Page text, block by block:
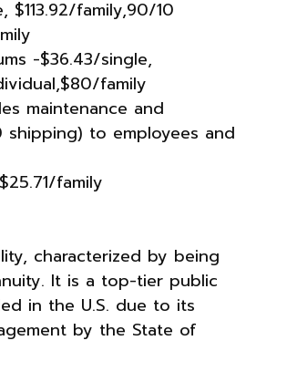
family,90/10
-$36.43/single,
family
maintenance and
to employees and
family
characterized by being
It is a top-tier public
in the U.S. due to its
by the State of